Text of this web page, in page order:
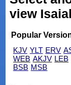
view
Popular
KJV YLT ERV
WEB AKJV LEB
BSB MSB